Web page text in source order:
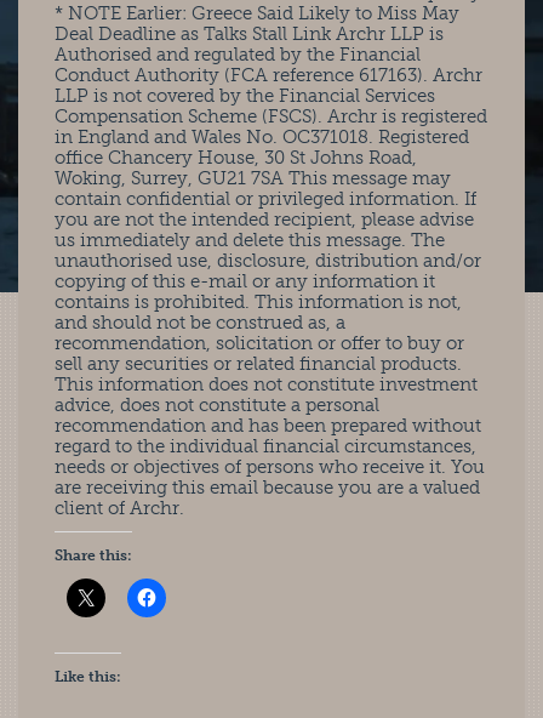
* NOTE Earlier: Greece Said Likely to Miss May
Deal Deadline as Talks Stall Link Archr LLP is
Authorised and regulated by the Financial
Conduct Authority (FCA reference 617163). Archr
LLP is not covered by the Financial Services
Compensation Scheme (FSCS). Archr is registered
in England and Wales No. OC371018. Registered
office Chancery House, 30 St Johns Road,
Woking, Surrey, GU21 7SA This message may
contain confidential or privileged information. If
you are not the intended recipient, please advise
us immediately and delete this message. The
unauthorised use, disclosure, distribution and/or
copying of this e-mail or any information it
contains is prohibited. This information is not,
and should not be construed as, a
recommendation, solicitation or offer to buy or
sell any securities or related financial products.
This information does not constitute investment
advice, does not constitute a personal
recommendation and has been prepared without
regard to the individual financial circumstances,
needs or objectives of persons who receive it. You
are receiving this email because you are a valued
client of Archr.
Share this:
Like this: